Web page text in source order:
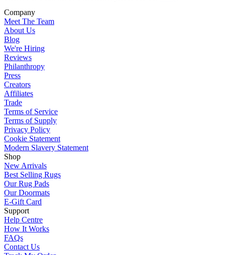
Company
Meet The Team
About Us
Blog
We're Hiring
Reviews
Philanthropy
Press
Creators
Affiliates
Trade
Terms of Service
Terms of Supply
Privacy Policy
Cookie Statement
Modern Slavery Statement
Shop
New Arrivals
Best Selling Rugs
Our Rug Pads
Our Doormats
E-Gift Card
Support
Help Centre
How It Works
FAQs
Contact Us